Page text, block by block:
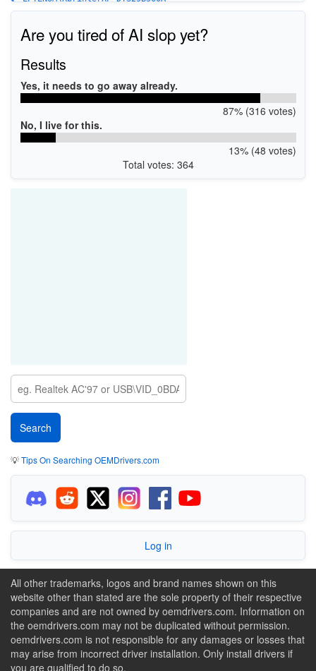
USBPRINT\XprinterXP-DT325B560A
Are you tired of AI slop yet?
Results
Yes, it needs to go away already.
87% (316 votes)
No, I live for this.
13% (48 votes)
Total votes: 364
💡Tips On Searching OEMDrivers.com
Log in
All other trademarks, logos and brand names shown on this
website other than stated are the sole property of their respective
companies and are not owned by oemdrivers.com. Information on
the oemdrivers.com may not be duplicated without permission.
oemdrivers.com is not responsible for any damages or losses that
may arise from incorrect driver installation. Only install drivers if
you are qualified to do so.